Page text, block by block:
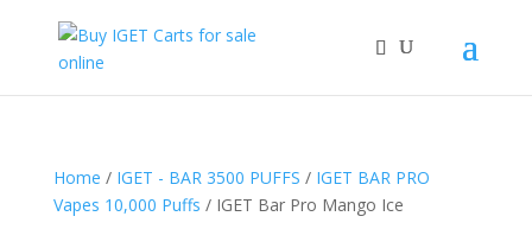
Home / IGET - BAR 3500 PUFFS / IGET BAR PRO
Vapes 10,000 Puffs / IGET Bar Pro Mango Ice